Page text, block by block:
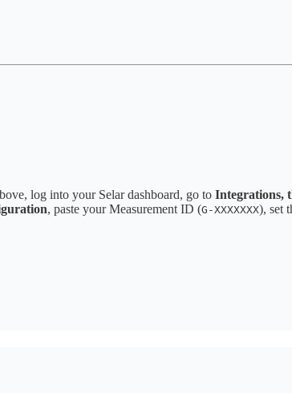
log into your Selar dashboard, go to Integrations,
, paste your Measurement ID (G-XXXXXXX), set